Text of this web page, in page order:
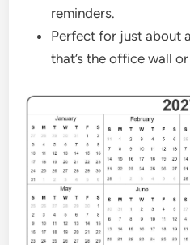
reminders.
Perfect for just about
that’s the office wall